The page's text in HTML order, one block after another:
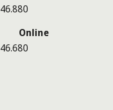
Online
0